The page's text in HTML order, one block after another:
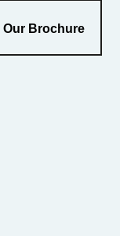
Our Brochure